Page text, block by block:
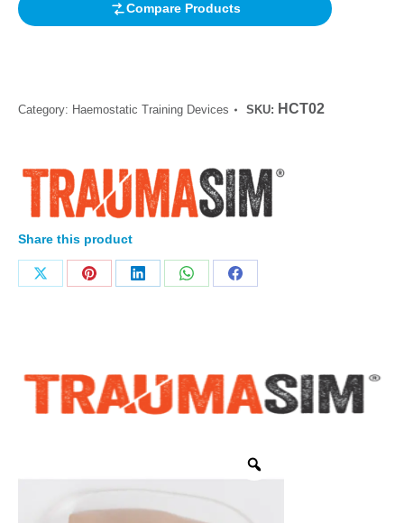
Compare Products
Category: Haemostatic Training Devices SKU: HCT02
Share this product